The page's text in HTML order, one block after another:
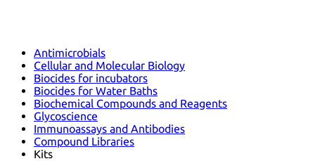
Antimicrobials
Cellular and Molecular Biology
Biocides for incubators
Biocides for Water Baths
Biochemical Compounds and Reagents
Glycoscience
Immunoassays and Antibodies
Compound Libraries
Kits